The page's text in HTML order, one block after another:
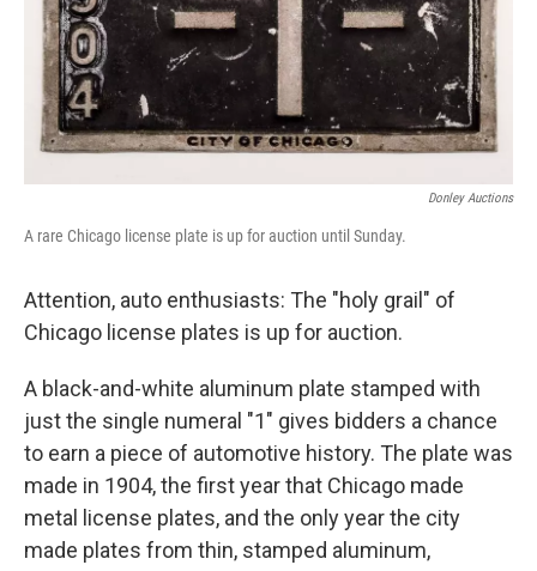
Donley Auctions
A rare Chicago license plate is up for auction until Sunday.
Attention, auto enthusiasts: The "holy grail" of
Chicago license plates is up for auction.
A black-and-white aluminum plate stamped with
just the single numeral "1" gives bidders a chance
to earn a piece of automotive history. The plate was
made in 1904, the first year that Chicago made
metal license plates, and the only year the city
made plates from thin, stamped aluminum,